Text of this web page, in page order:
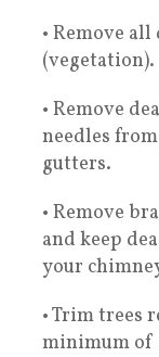
• Remove
(vegetation).
• Remove
needles
gutters.
• Remove
and keep
your
• Trim trees
minimum of